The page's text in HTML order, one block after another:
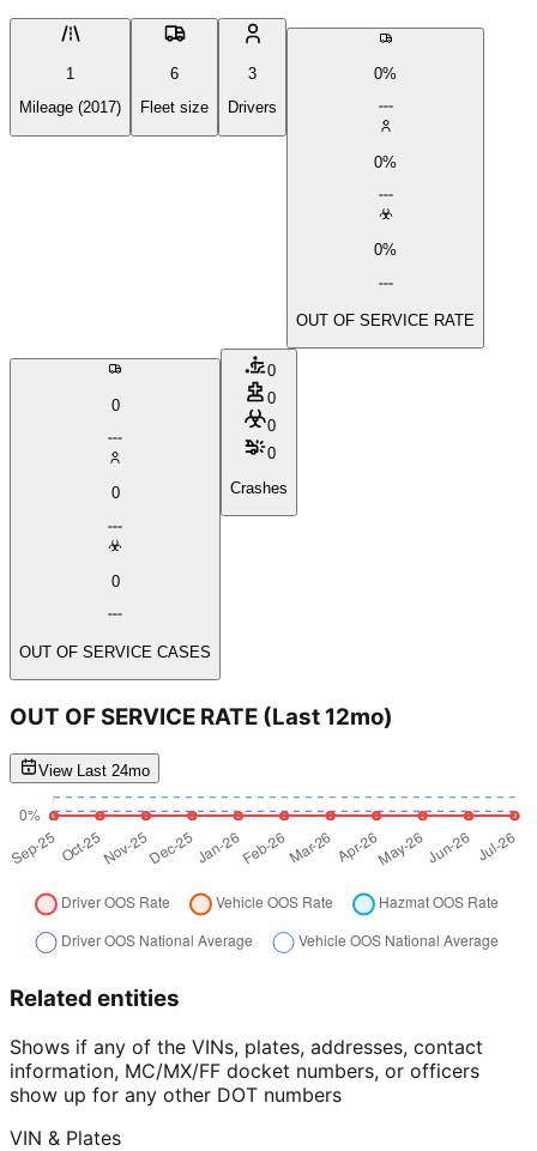
1
Mileage (2017)
6
Fleet size
3
Drivers
0%
0%
0%
OUT OF SERVICE RATE
0
0
0
OUT OF SERVICE CASES
0
0
0
0
Crashes
OUT OF SERVICE RATE (Last 12mo)
View Last 24mo
Related entities
Shows if any of the VINs, plates, addresses, contact
information, MC/MX/FF docket numbers, or officers
show up for any other DOT numbers
VIN & Plates